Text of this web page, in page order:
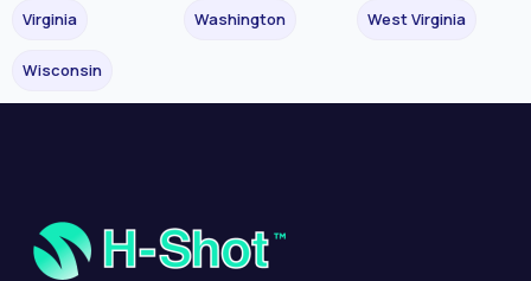
Virginia Washington West Virginia
Wisconsin